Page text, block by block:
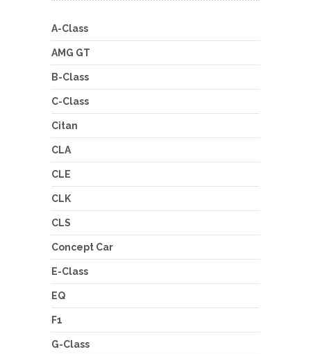
A-Class
AMG GT
B-Class
C-Class
Citan
CLA
CLE
CLK
CLS
Concept Car
E-Class
EQ
F1
G-Class